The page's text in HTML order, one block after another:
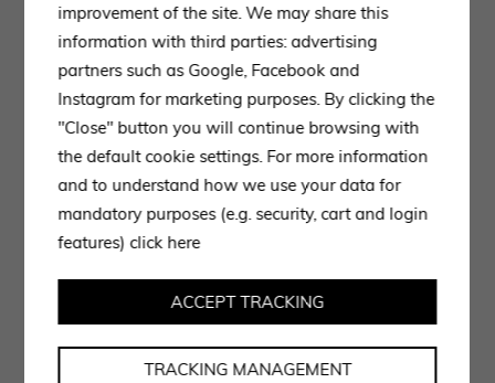
privacy policy.
improvement of the site. We may share this
information with third parties: advertising
partners such as Google, Facebook and
Instagram for marketing purposes. By clicking the
"Close" button you will continue browsing with
the default cookie settings. For more information
and to understand how we use your data for
mandatory purposes (e.g. security, cart and login
features)click here
TRACKING MANAGEMENT
ACCEPT TRACKING